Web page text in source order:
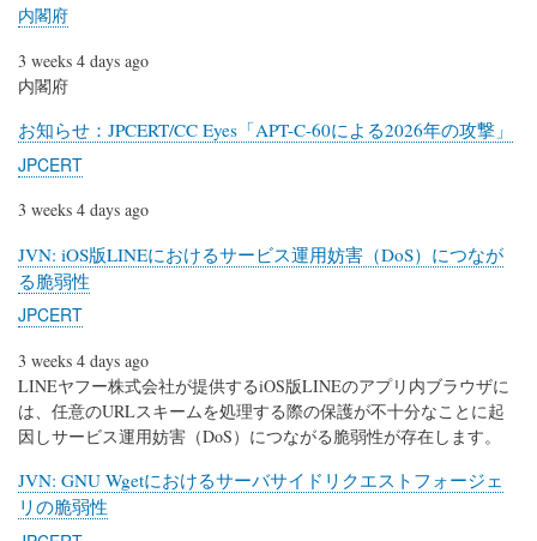
内閣府
3 weeks 4 days ago
内閣府
お知らせ：JPCERT/CC Eyes「APT-C-60による2026年の攻撃」
JPCERT
3 weeks 4 days ago
JVN: iOS版LINEにおけるサービス運用妨害（DoS）につなが
る脆弱性
JPCERT
3 weeks 4 days ago
LINEヤフー株式会社が提供するiOS版LINEのアプリ内ブラウザに
は、任意のURLスキームを処理する際の保護が不十分なことに起
因しサービス運用妨害（DoS）につながる脆弱性が存在します。
JVN: GNU Wgetにおけるサーバサイドリクエストフォージェ
リの脆弱性